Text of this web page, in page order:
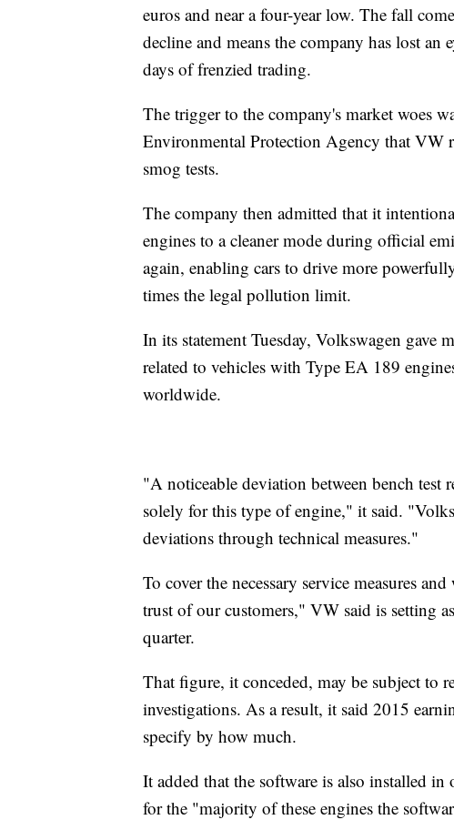
euros and near a four-year low. The fall
decline and means the company has lost
days of frenzied trading.
The trigger to the company's market woes
Environmental Protection Agency that VW
smog tests.
The company then admitted that it
engines to a cleaner mode during official
again, enabling cars to drive more
times the legal pollution limit.
In its statement Tuesday, Volkswagen gave
related to vehicles with Type EA 189
worldwide.
"A noticeable deviation between bench test
solely for this type of engine," it said.
deviations through technical measures."
To cover the necessary service measures
trust of our customers," VW said is setting
quarter.
That figure, it conceded, may be subject to
investigations. As a result, it said 2015
specify by how much.
It added that the software is also installed
for the "majority of these engines the